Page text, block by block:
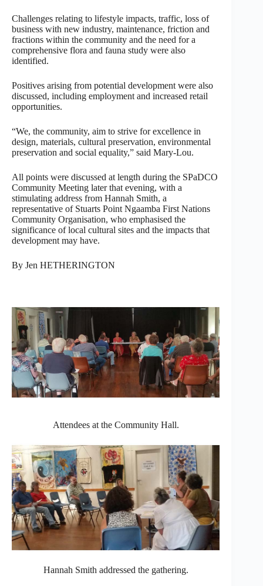
Challenges relating to lifestyle impacts, traffic, loss of
business with new industry, maintenance, friction and
fractions within the community and the need for a
comprehensive flora and fauna study were also
identified.
Positives arising from potential development were also
discussed, including employment and increased retail
opportunities.
“We, the community, aim to strive for excellence in
design, materials, cultural preservation, environmental
preservation and social equality,” said Mary-Lou.
All points were discussed at length during the SPaDCO
Community Meeting later that evening, with a
stimulating address from Hannah Smith, a
representative of Stuarts Point Ngaamba First Nations
Community Organisation, who emphasised the
significance of local cultural sites and the impacts that
development may have.
By Jen HETHERINGTON
Attendees at the Community Hall.
Hannah Smith addressed the gathering.